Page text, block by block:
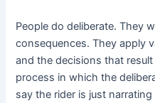
People do deliberate. They
consequences. They apply
and the decisions that
process in which the
say the rider is just